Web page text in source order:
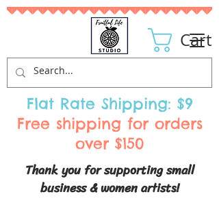
Thank you for supporting small
business & women artists!
Cart
Flat Rate Shipping: $9
Free shipping for orders
over $150